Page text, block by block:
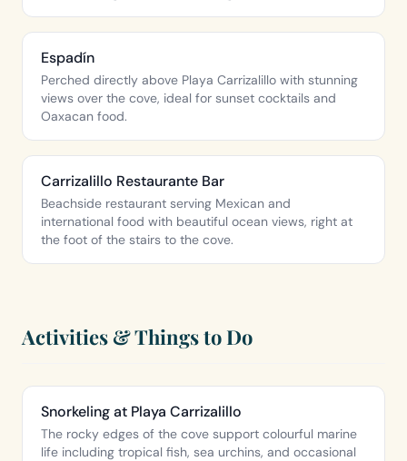
Espadín
Perched directly above Playa Carrizalillo with stunning
views over the cove, ideal for sunset cocktails and
Oaxacan food.
Carrizalillo Restaurante Bar
Beachside restaurant serving Mexican and
international food with beautiful ocean views, right at
the foot of the stairs to the cove.
Activities & Things to Do
Snorkeling at Playa Carrizalillo
The rocky edges of the cove support colourful marine
life including tropical fish, sea urchins, and occasional